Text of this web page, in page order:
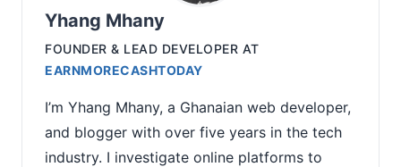
Yhang Mhany
FOUNDER & LEAD DEVELOPER AT
EARNMORECASHTODAY
I’m Yhang Mhany, a Ghanaian web developer,
and blogger with over five years in the tech
industry. I investigate online platforms to